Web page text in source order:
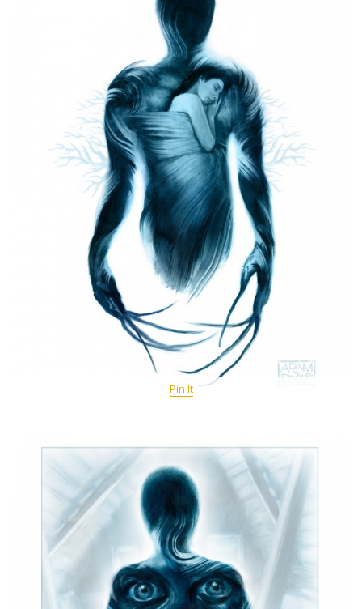
Pin It